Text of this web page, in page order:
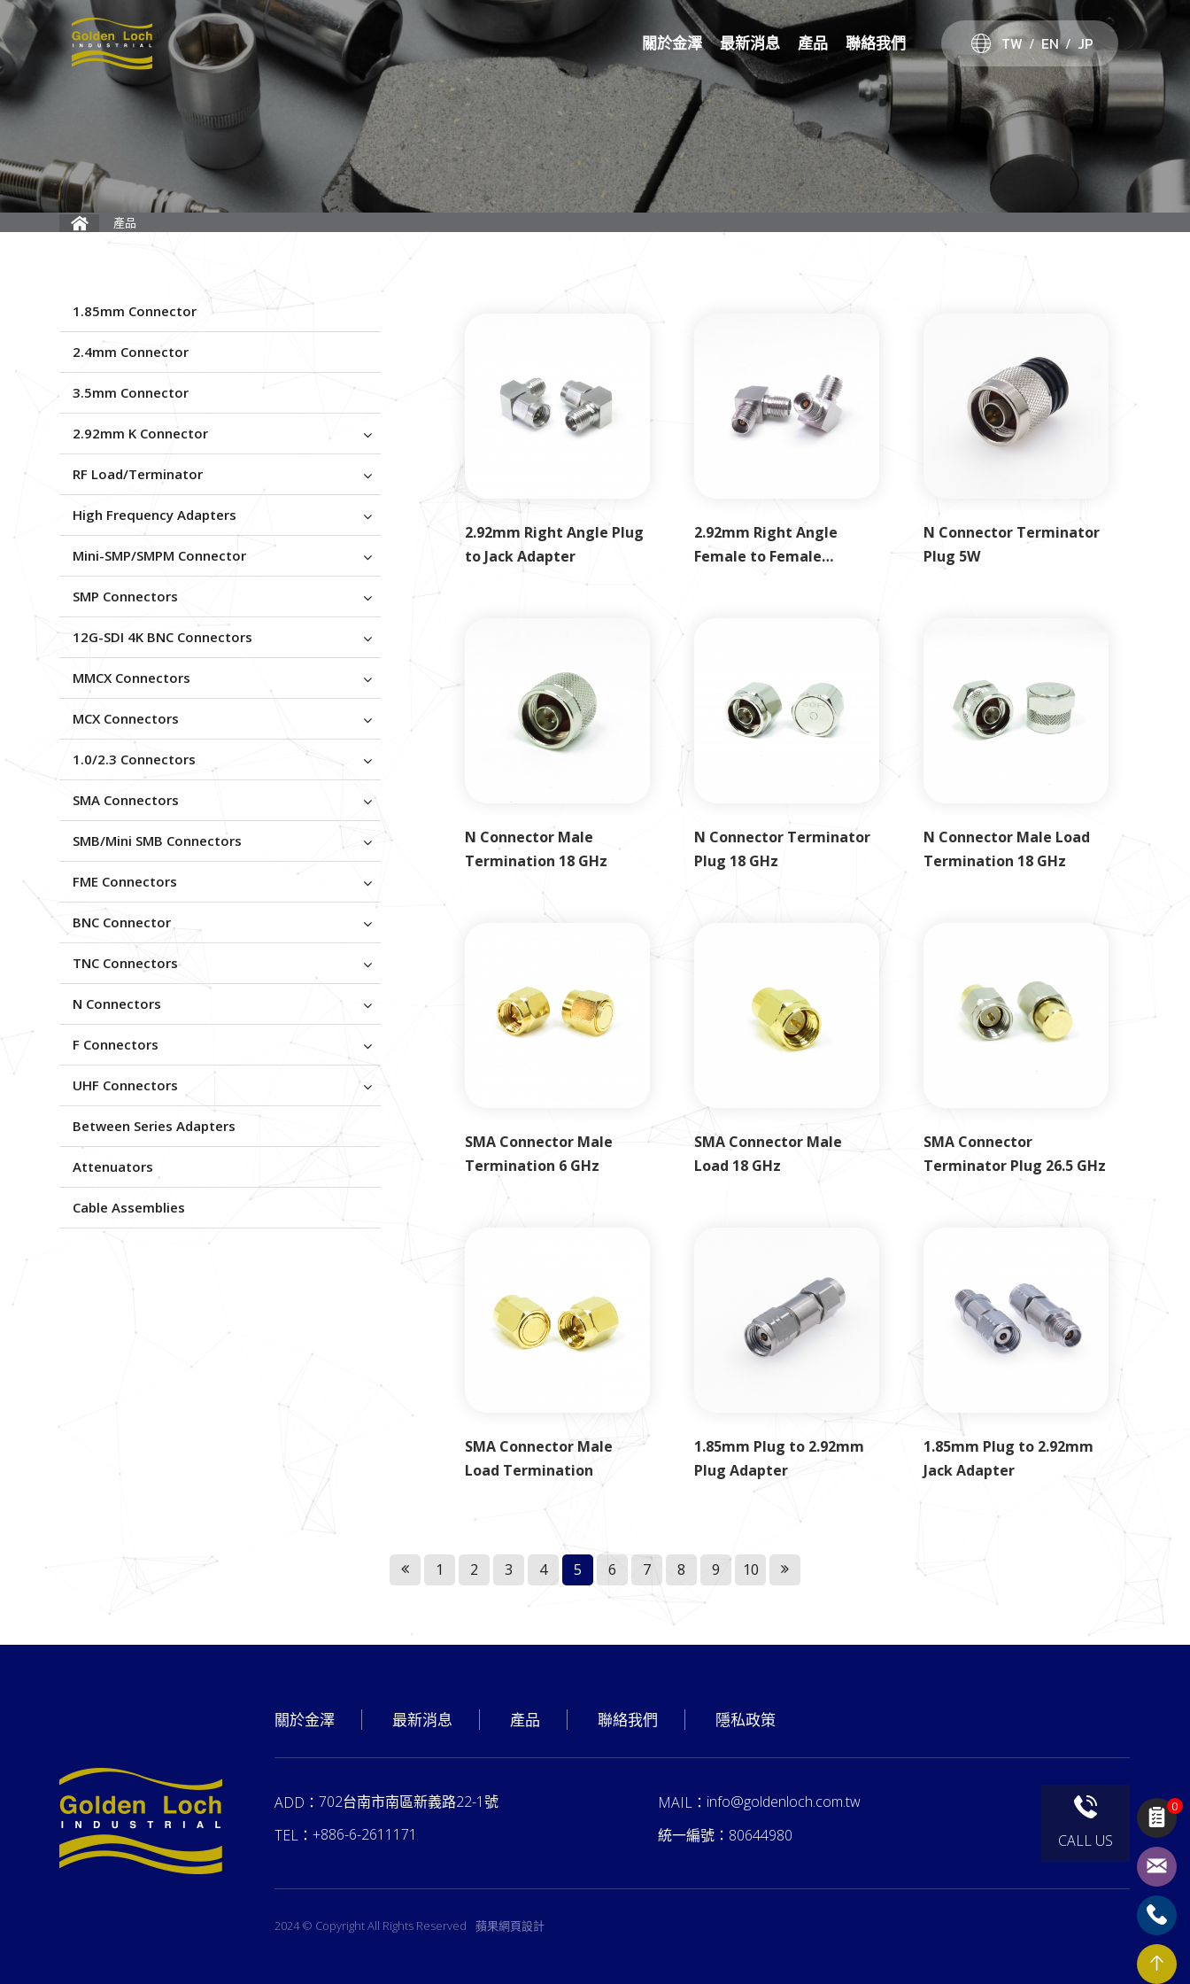
關於金澤 最新消息 產品 聯絡我們 TW EN JP
產品
1.85mm Connector
2.4mm Connector
3.5mm Connector
2.92mm K Connector
RF Load/Terminator
High Frequency Adapters
Mini-SMP/SMPM Connector
SMP Connectors
12G-SDI 4K BNC Connectors
MMCX Connectors
MCX Connectors
1.0/2.3 Connectors
SMA Connectors
SMB/Mini SMB Connectors
FME Connectors
BNC Connector
TNC Connectors
N Connectors
F Connectors
UHF Connectors
Between Series Adapters
Attenuators
Cable Assemblies
2.92mm Right Angle Plug
to Jack Adapter
2.92mm Right Angle
Female to Female
N Connector Terminator
Plug 5W
N Connector Male
Termination 18 GHz
N Connector Terminator
Plug 18 GHz
N Connector Male Load
Termination 18 GHz
SMA Connector Male
Termination 6 GHz
SMA Connector Male
Load 18 GHz
SMA Connector
Terminator Plug 26.5 GHz
SMA Connector Male
Load Termination
1.85mm Plug to 2.92mm
Plug Adapter
1.85mm Plug to 2.92mm
Jack Adapter
1 2 3 4 5 6 7 8 9 10
關於金澤 最新消息 產品 聯絡我們 隱私政策
ADD：702台南市南區新義路22-1號 MAIL： info@goldenloch.com.tw
TEL：+886-6-2611171 統一編號： 80644980 CALL US
2024 © Copyright All Rights Reserved 蘋果網頁設計
0